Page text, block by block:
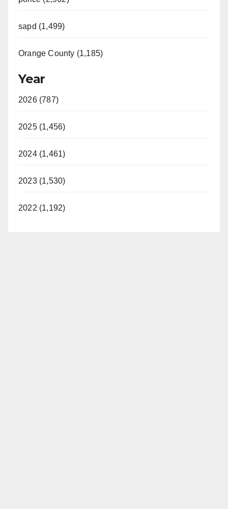
sapd (1,499)
Orange County (1,185)
Year
2026 (787)
2025 (1,456)
2024 (1,461)
2023 (1,530)
2022 (1,192)